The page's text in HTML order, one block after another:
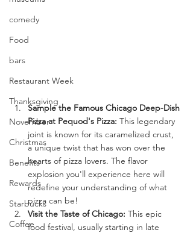
comedy
Food
bars
Restaurant Week
Thanksgiving
November
Christmas
Benefits
Rewards
Starbucks
Coffee
Sample the Famous Chicago Deep-Dish
Pizza at Pequod's Pizza: This legendary
joint is known for its caramelized crust,
a unique twist that has won over the
hearts of pizza lovers. The flavor
explosion you'll experience here will
redefine your understanding of what
pizza can be!
Visit the Taste of Chicago: This epic
food festival, usually starting in late